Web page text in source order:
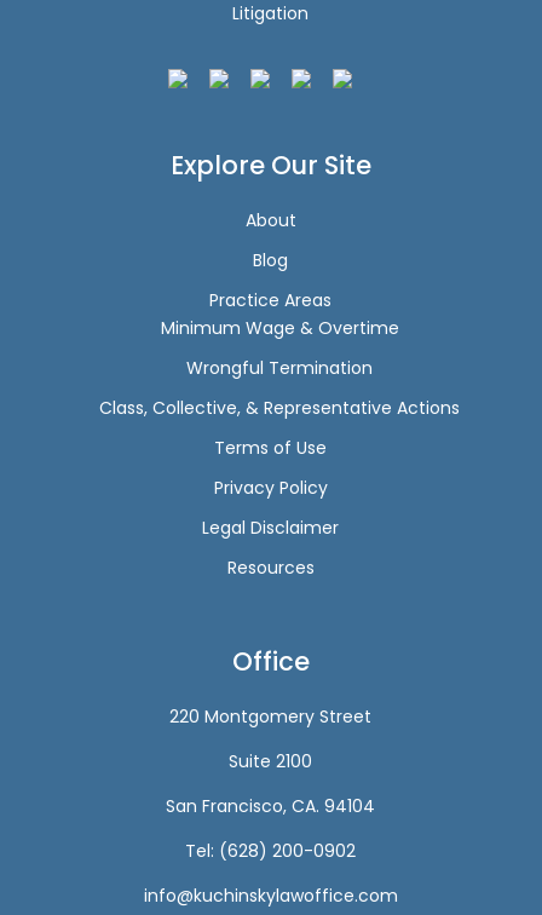
Litigation
Explore Our Site
About
Blog
Practice Areas
Minimum Wage & Overtime
Wrongful Termination
Class, Collective, & Representative Actions
Terms of Use
Privacy Policy
Legal Disclaimer
Resources
Office
220 Montgomery Street
Suite 2100
San Francisco, CA. 94104
Tel: (628) 200-0902
info@kuchinskylawoffice.com